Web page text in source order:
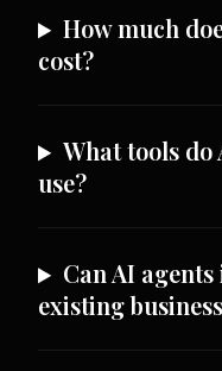
How much
cost?
What tools do
use?
Can AI
existing